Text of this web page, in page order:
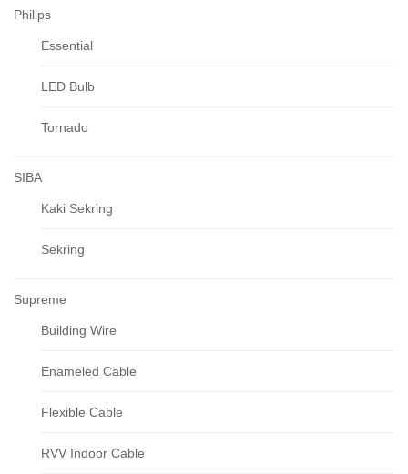
Philips
Essential
LED Bulb
Tornado
SIBA
Kaki Sekring
Sekring
Supreme
Building Wire
Enameled Cable
Flexible Cable
RVV Indoor Cable